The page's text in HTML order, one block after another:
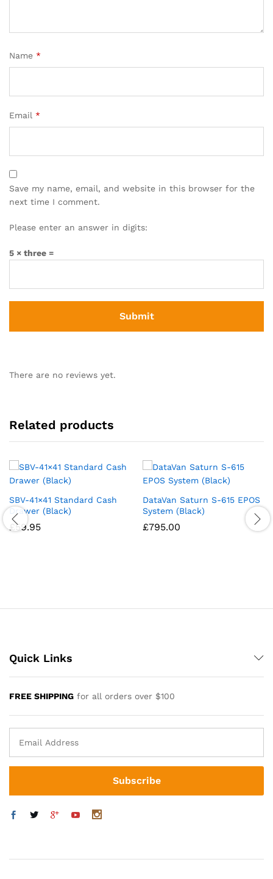
Name *
Email *
Save my name, email, and website in this browser for the
next time I comment.
Please enter an answer in digits:
5 × three =
There are no reviews yet.
Related products
SBV-41×41 Standard Cash
Drawer (Black)
£59.95
DataVan Saturn S-615 EPOS
System (Black)
£795.00
Quick Links
FREE SHIPPING for all orders over $100